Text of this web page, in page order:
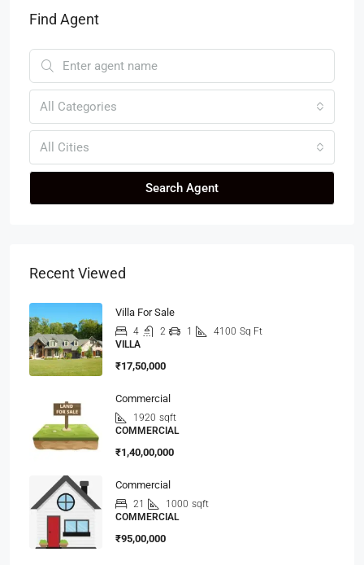
Find Agent
All Categories
All Cities
Search Agent
Recent Viewed
Villa For Sale
4 2 1 4100 Sq Ft
VILLA
₹17,50,000
Commercial
1920 sqft
COMMERCIAL
₹1,40,00,000
Commercial
21 1000 sqft
COMMERCIAL
₹95,00,000